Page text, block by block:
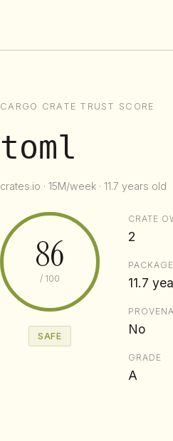
CARGO CRATE TRUST SCORE
toml
crates.io · 15M/week · 11.7 years old
86
/ 100
SAFE
CRATE
2
11.7
No
GRADE
A